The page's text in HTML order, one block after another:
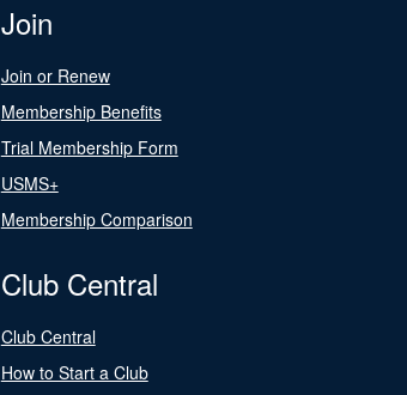
Join
Join or Renew
Membership Benefits
Trial Membership Form
USMS+
Membership Comparison
Club Central
Club Central
How to Start a Club